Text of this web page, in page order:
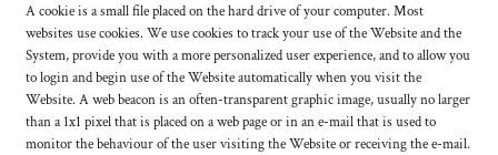
A cookie is a small file placed on the hard drive of your computer. Most
websites use cookies. We use cookies to track your use of the Website and the
System, provide you with a more personalized user experience, and to allow you
to login and begin use of the Website automatically when you visit the
Website. A web beacon is an often-transparent graphic image, usually no larger
than a 1x1 pixel that is placed on a web page or in an e-mail that is used to
monitor the behaviour of the user visiting the Website or receiving the e-mail.